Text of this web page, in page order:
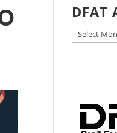
DFAT
DFAT